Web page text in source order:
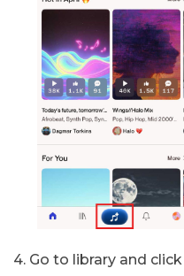
4. Go to library and